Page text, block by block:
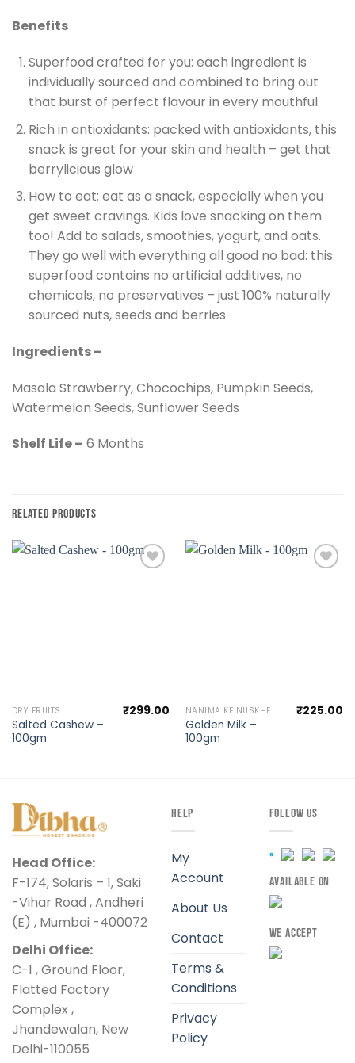
Benefits
Superfood crafted for you: each ingredient is
individually sourced and combined to bring out
that burst of perfect flavour in every mouthful
Rich in antioxidants: packed with antioxidants, this
snack is great for your skin and health – get that
berrylicious glow
How to eat: eat as a snack, especially when you
get sweet cravings. Kids love snacking on them
too! Add to salads, smoothies, yogurt, and oats.
They go well with everything all good no bad: this
superfood contains no artificial additives, no
chemicals, no preservatives – just 100% naturally
sourced nuts, seeds and berries
Ingredients –
Masala Strawberry, Chocochips, Pumpkin Seeds,
Watermelon Seeds, Sunflower Seeds
Shelf Life – 6 Months
RELATED PRODUCTS
DRY FRUITS
Salted Cashew –
100gm
₹299.00 NANIMA KE NUSKHE
Golden Milk –
100gm
₹225.00
Head Office:
F-174, Solaris – 1, Saki
-Vihar Road , Andheri
(E) , Mumbai -400072
Delhi Office:
C-1 , Ground Floor,
Flatted Factory
Complex ,
Jhandewalan, New
Delhi-110055
HELP
My
Account
About Us
Contact
Terms &
Conditions
Privacy
Policy
FOLLOW US
AVAILABLE ON
WE ACCEPT